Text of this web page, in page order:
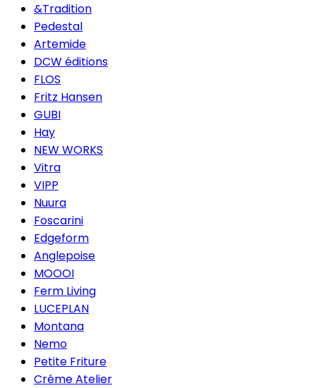
&Tradition
Pedestal
Artemide
DCW éditions
FLOS
Fritz Hansen
GUBI
Hay
NEW WORKS
Vitra
VIPP
Nuura
Foscarini
Edgeform
Anglepoise
MOOOI
Ferm Living
LUCEPLAN
Montana
Nemo
Petite Friture
Créme Atelier